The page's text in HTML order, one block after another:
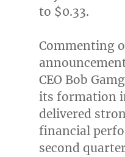
to $0.33.
Commenting
CEO Bob
its formation
delivered
financial
second